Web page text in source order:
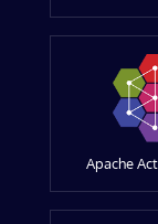
Apache